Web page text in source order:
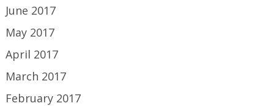
June 2017
May 2017
April 2017
March 2017
February 2017